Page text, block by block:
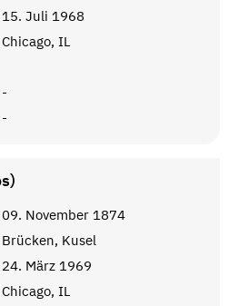
15. Juli 1968
Chicago, IL
-
-
09. November 1874
Brücken, Kusel
24. März 1969
Chicago, IL